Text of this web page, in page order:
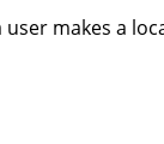
makes a